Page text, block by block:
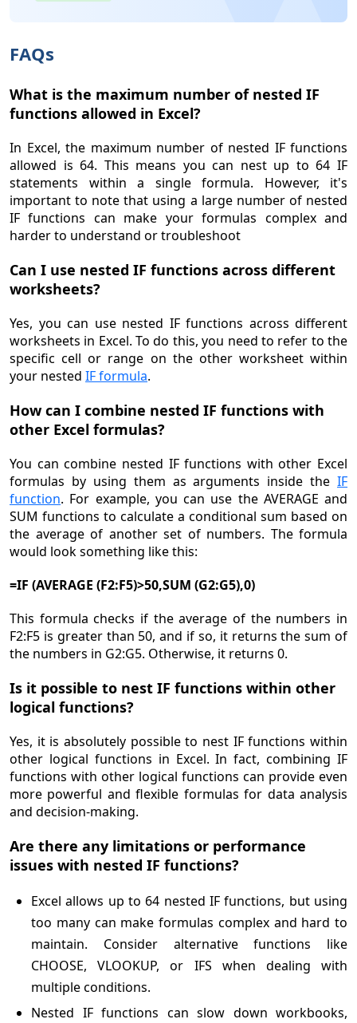
FAQs
What is the maximum number of nested IF
functions allowed in Excel?
In Excel, the maximum number of nested IF functions
allowed is 64. This means you can nest up to 64 IF
statements within a single formula. However, it's
important to note that using a large number of nested
IF functions can make your formulas complex and
harder to understand or troubleshoot
Can I use nested IF functions across different
worksheets?
Yes, you can use nested IF functions across different
worksheets in Excel. To do this, you need to refer to the
specific cell or range on the other worksheet within
your nested IF formula.
How can I combine nested IF functions with
other Excel formulas?
You can combine nested IF functions with other Excel
formulas by using them as arguments inside the IF
function. For example, you can use the AVERAGE and
SUM functions to calculate a conditional sum based on
the average of another set of numbers. The formula
would look something like this:
=IF (AVERAGE (F2:F5)>50,SUM (G2:G5),0)
This formula checks if the average of the numbers in
F2:F5 is greater than 50, and if so, it returns the sum of
the numbers in G2:G5. Otherwise, it returns 0.
Is it possible to nest IF functions within other
logical functions?
Yes, it is absolutely possible to nest IF functions within
other logical functions in Excel. In fact, combining IF
functions with other logical functions can provide even
more powerful and flexible formulas for data analysis
and decision-making.
Are there any limitations or performance
issues with nested IF functions?
Excel allows up to 64 nested IF functions, but using
too many can make formulas complex and hard to
maintain. Consider alternative functions like
CHOOSE, VLOOKUP, or IFS when dealing with
multiple conditions.
Nested IF functions can slow down workbooks,